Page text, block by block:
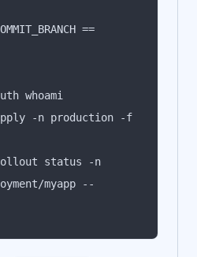
==
myapp --